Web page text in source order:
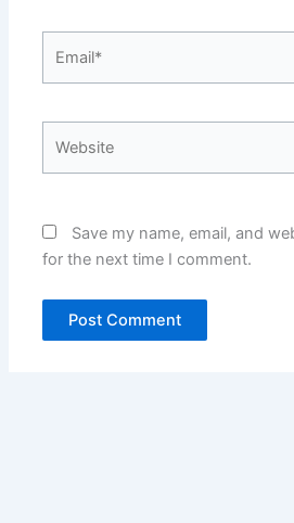
Save my name, email, and
for the next time I comment.